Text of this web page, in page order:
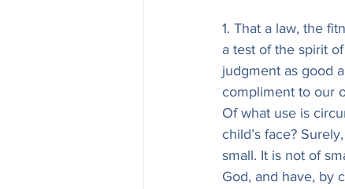
1. That a law, the
a test of the spirit
judgment as good
compliment to our
Of what use is
child’s face?
small. It is not of
God, and have, by